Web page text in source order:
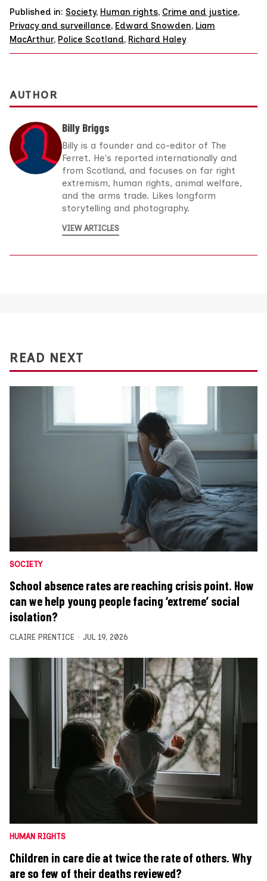
Published in: Society, Human rights, Crime and justice,
Privacy and surveillance, Edward Snowden, Liam
MacArthur, Police Scotland, Richard Haley
AUTHOR
Billy Briggs
Billy is a founder and co-editor of The
Ferret. He's reported internationally and
from Scotland, and focuses on far right
extremism, human rights, animal welfare,
and the arms trade. Likes longform
storytelling and photography.
VIEW ARTICLES
READ NEXT
SOCIETY
School absence rates are reaching crisis point. How
can we help young people facing ‘extreme’ social
isolation?
CLAIRE PRENTICE JUL 19, 2026
HUMAN RIGHTS
Children in care die at twice the rate of others. Why
are so few of their deaths reviewed?